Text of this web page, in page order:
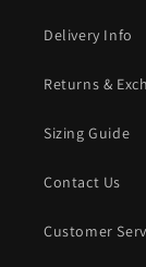
Delivery Info
Returns &
Sizing Guide
Contact Us
Customer